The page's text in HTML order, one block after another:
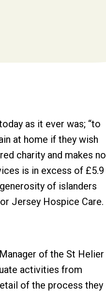
as it ever was; “to
at home if they wish
charity and makes no
is in excess of £5.9
of islanders
Jersey Hospice Care.
of the St Helier
activities from
of the process they